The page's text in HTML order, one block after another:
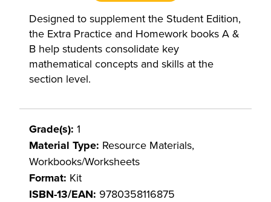
Designed to supplement the Student Edition,
the Extra Practice and Homework books A &
B help students consolidate key
mathematical concepts and skills at the
section level.
Grade(s): 1
Material Type: Resource Materials,
Workbooks/Worksheets
Format: Kit
ISBN-13/EAN: 9780358116875